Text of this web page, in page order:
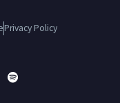
Privacy Policy